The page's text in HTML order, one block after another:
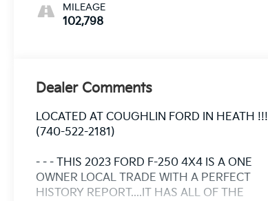
MILEAGE
102,798
Dealer Comments
LOCATED AT COUGHLIN FORD IN HEATH !!!
(740-522-2181)
- - - THIS 2023 FORD F-250 4X4 IS A ONE
OWNER LOCAL TRADE WITH A PERFECT
HISTORY REPORT....IT HAS ALL OF THE